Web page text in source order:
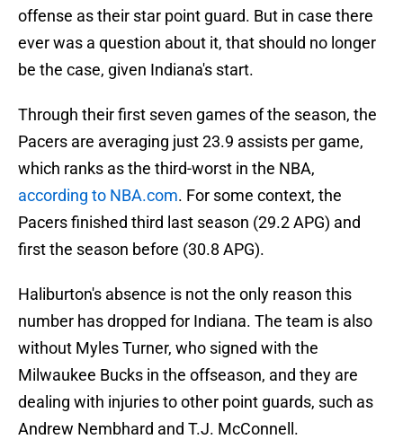
offense as their star point guard. But in case there
ever was a question about it, that should no longer
be the case, given Indiana's start.
Through their first seven games of the season, the
Pacers are averaging just 23.9 assists per game,
which ranks as the third-worst in the NBA,
according to NBA.com. For some context, the
Pacers finished third last season (29.2 APG) and
first the season before (30.8 APG).
Haliburton's absence is not the only reason this
number has dropped for Indiana. The team is also
without Myles Turner, who signed with the
Milwaukee Bucks in the offseason, and they are
dealing with injuries to other point guards, such as
Andrew Nembhard and T.J. McConnell.